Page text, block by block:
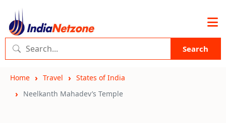
Search
Home Travel
States of India
Neelkanth Mahadev’s Temple